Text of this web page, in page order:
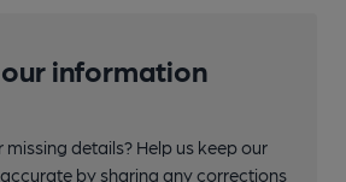
information
details? Help us keep our
by sharing any corrections